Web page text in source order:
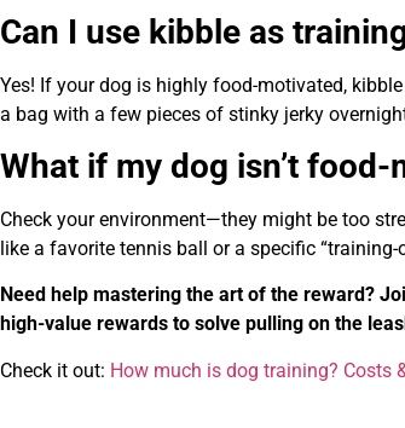
Can I use kibble as
Yes! If your dog is highly food-motivated,
a bag with a few pieces of stinky jerky
What if my dog isn’t food-
Check your environment—they might be too
like a favorite tennis ball or a specific
Need help mastering the art of the reward?
high-value rewards to solve pulling on the
Check it out: How much is dog training? Costs